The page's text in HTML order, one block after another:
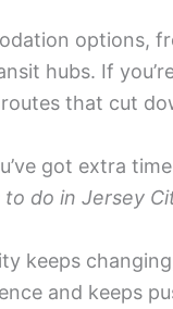
options,
hubs. If
that cut
got extra
to do in Jersey
keeps
and keeps